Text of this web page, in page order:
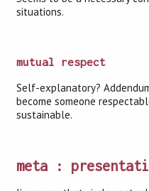
situations.
mutual respect
Self-explanatory?
become someone
sustainable.
meta :